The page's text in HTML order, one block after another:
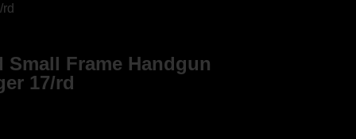
Frame Handgun
17/rd